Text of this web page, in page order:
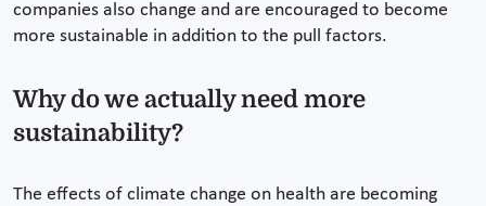
companies also change and are encouraged to become
more sustainable in addition to the pull factors.
Why do we actually need more
sustainability?
The effects of climate change on health are becoming